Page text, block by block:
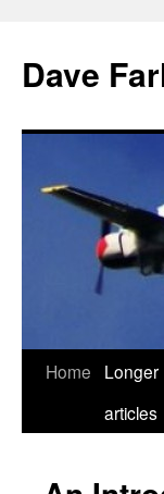
Dave
Skip
Home
Longer
articles